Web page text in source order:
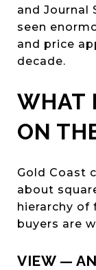
and Journal
seen
and price
decade.
WHAT
ON
Gold Coast
about
hierarchy
buyers are
VIEW —